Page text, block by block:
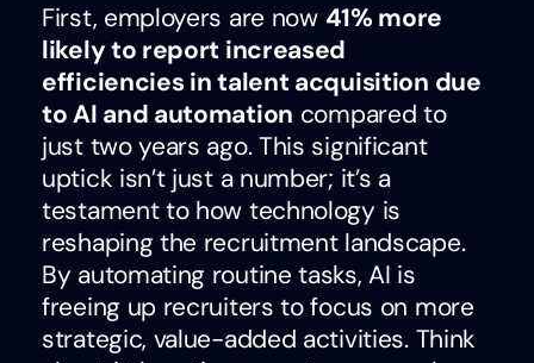
First, employers are now 41% more
likely to report increased
efficiencies in talent acquisition due
to AI and automation compared to
just two years ago. This significant
uptick isn’t just a number; it’s a
testament to how technology is
reshaping the recruitment landscape.
By automating routine tasks, AI is
freeing up recruiters to focus on more
strategic, value-added activities. Think